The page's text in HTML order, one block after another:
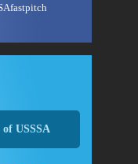
USSSA